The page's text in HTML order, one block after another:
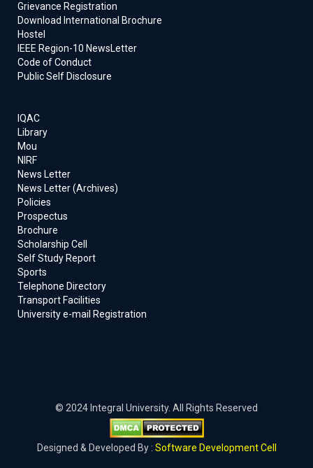
Grievance Registration
Download International Brochure
Hostel
IEEE Region-10 NewsLetter
Code of Conduct
Public Self Disclosure
IQAC
Library
Mou
NIRF
News Letter
News Letter (Archives)
Policies
Prospectus
Brochure
Scholarship Cell
Self Study Report
Sports
Telephone Directory
Transport Facilities
University e-mail Registration
© 2024 Integral University. All Rights Reserved
Designed & Developed By : Software Development Cell